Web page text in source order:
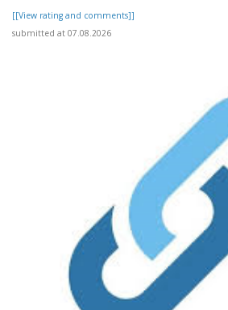
[[View rating and comments]]
submitted at 07.08.2026